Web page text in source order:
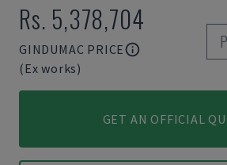
Rs. 5,378,704
GINDUMAC PRICE
(Ex works)
GET AN OFFICIAL